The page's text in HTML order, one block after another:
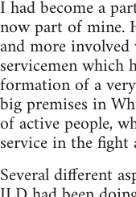
I had become a
now part of mine.
and more
servicemen which
formation of a
big premises in
of active people,
service in the fight
Several different